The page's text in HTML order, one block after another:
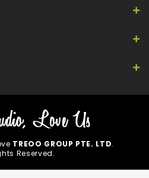
TREOO GROUP PTE. LTD.
Reserved.